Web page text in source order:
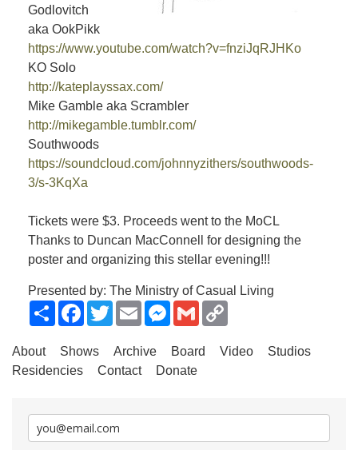
Godlovitch
aka OokPikk
https://www.youtube.com/watch?v=fnziJqRJHKo
KO Solo
http://kateplayssax.com/
Mike Gamble aka Scrambler
http://mikegamble.tumblr.com/
Southwoods
https://soundcloud.com/johnnyzithers/southwoods-
3/s-3KqXa
Tickets were $3. Proceeds went to the MoCL
Thanks to Duncan MacConnell for designing the
poster and organizing this stellar evening!!!
Presented by: The Ministry of Casual Living
ShareFacebook
TwitterEmailMessenger
Gmail
About Shows Archive Board Video
Studios
Residencies
Contact Donate